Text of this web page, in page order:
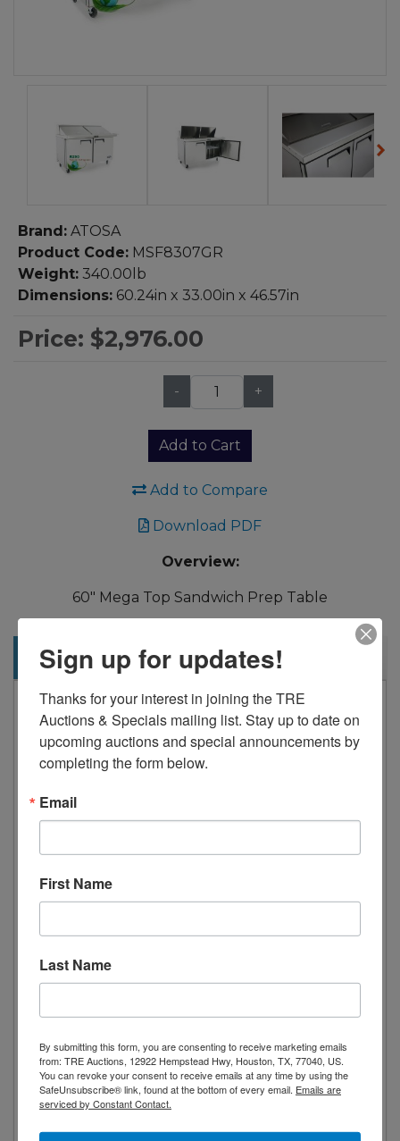
Brand: ATOSA
Product Code: MSF8307GR
Weight: 340.00lb
Dimensions: 60.24in x 33.00in x 46.57in
Price: $2,976.00
- +
Add to Cart
Add to Compare
Download PDF
Overview:
60" Mega Top Sandwich Prep Table
Description
Standard Features:
Stainless steel exterior & interior
Rear mount compressor with
refrigerant
– 40°F
pans
10” cutting board
Recessed door handle(s)
Self-closing door(s) with stay open
feature
Magnetic door gasket(s) standard for
positive door seal
One(1) pre-installed shelf per section
Sign up for updates!
Thanks for your interest in joining the TRE
Auctions & Specials mailing list. Stay up to date on
upcoming auctions and special announcements by
completing the form below.
Email
First Name
Last Name
By submitting this form, you are consenting to receive marketing emails
from: TRE Auctions, 12922 Hempstead Hwy, Houston, TX, 77040, US.
You can revoke your consent to receive emails at any time by using the
SafeUnsubscribe® link, found at the bottom of every email. Emails are
serviced by Constant Contact.